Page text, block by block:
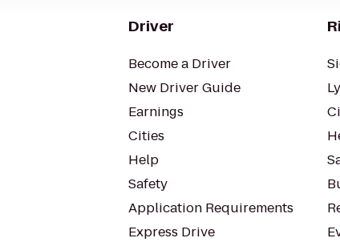
Driver
Become a Driver
New Driver Guide
Earnings
Cities
Help
Safety
Application Requirements
Express Drive